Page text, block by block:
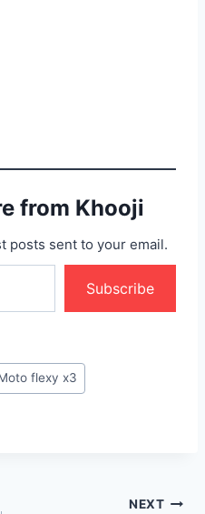
from Khooji
posts sent to your email.
Subscribe
flexy x3
NEXT